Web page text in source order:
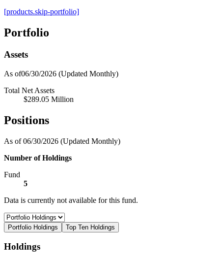
[products.skip-portfolio]
Portfolio
Assets
As of06/30/2026 (Updated Monthly)
Total Net Assets
$289.05 Million
Positions
As of 06/30/2026 (Updated Monthly)
Number of Holdings
Fund
5
Data is currently not available for this fund.
Portfolio Holdings Top Ten Holdings
Holdings